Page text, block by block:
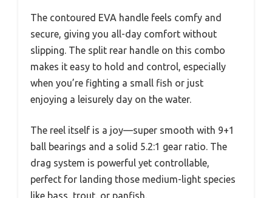
The contoured EVA handle feels comfy and
secure, giving you all-day comfort without
slipping. The split rear handle on this combo
makes it easy to hold and control, especially
when you’re fighting a small fish or just
enjoying a leisurely day on the water.
The reel itself is a joy—super smooth with 9+1
ball bearings and a solid 5.2:1 gear ratio. The
drag system is powerful yet controllable,
perfect for landing those medium-light species
like bass, trout, or panfish.